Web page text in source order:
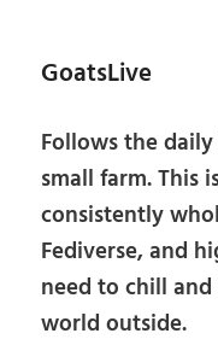
GoatsLive
Follows the
small farm. This
consistently
Fediverse, and
need to chill
world outside.